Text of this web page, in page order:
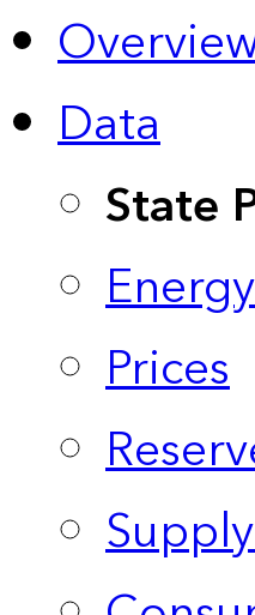
Data
State
Prices